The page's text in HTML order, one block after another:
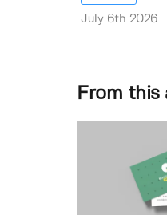
July 6th 2026
From this